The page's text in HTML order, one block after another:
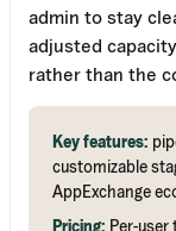
admin to stay
adjusted
rather than the
Key features:
customizable
AppExchange
Pricing: Per-